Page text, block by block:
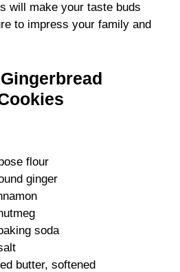
will make your taste buds
to impress your family and
flour
ginger
soda
butter, softened